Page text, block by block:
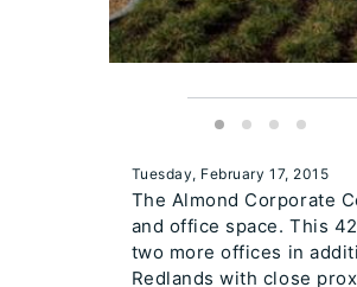
Tuesday, February 17, 2015
The Almond Corporate
and office space. This
two more offices in
Redlands with close